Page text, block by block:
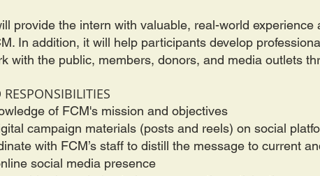
provide the intern with valuable, real-world experience
In addition, it will help participants develop
with the public, members, donors, and media outlets
of FCM's mission and objectives
campaign materials (posts and reels) on social
with FCM’s staff to distill the message to current
social media presence